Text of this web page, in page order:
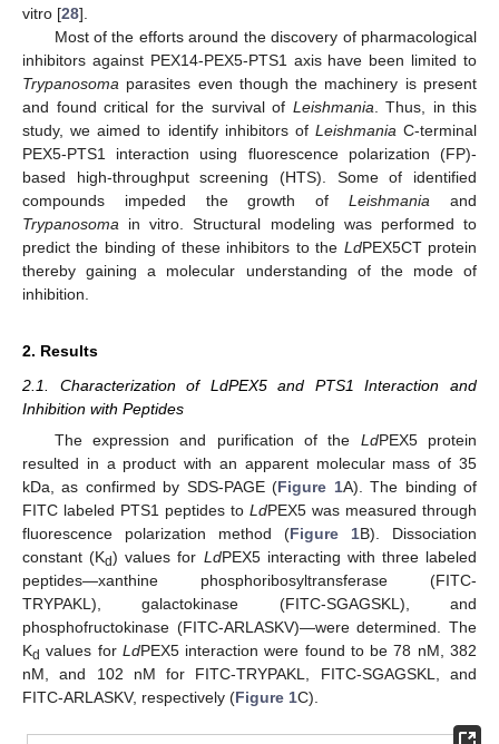
vitro [28].
Most of the efforts around the discovery of pharmacological
inhibitors against PEX14-PEX5-PTS1 axis have been limited to
Trypanosoma parasites even though the machinery is present
and found critical for the survival of Leishmania . Thus, in this
study, we aimed to identify inhibitors of Leishmania C-terminal
PEX5-PTS1 interaction using fluorescence polarization (FP)-
based high-throughput screening (HTS). Some of identified
compounds impeded the growth ofLeishmania and
Trypanosoma in vitro. Structural modeling was performed to
predict the binding of these inhibitors to the LdPEX5CT protein
thereby gaining a molecular understanding of the mode of
inhibition.
2. Results
2.1. Characterization of LdPEX5 and PTS1 Interaction and
Inhibition with Peptides
The expression and purification of the LdPEX5 protein
resulted in a product with an apparent molecular mass of 35
kDa, as confirmed by SDS-PAGE (Figure 1A). The binding of
FITC labeled PTS1 peptides to LdPEX5 was measured through
fluorescence polarization method (Figure 1B). Dissociation
constant (Kd) values for LdPEX5 interacting with three labeled
peptides—xanthine phosphoribosyltransferase (FITC-
TRYPAKL), galactokinase (FITC-SGAGSKL), and
phosphofructokinase (FITC-ARLASKV)—were determined. The
Kd values for LdPEX5 interaction were found to be 78 nM, 382
nM, and 102 nM for FITC-TRYPAKL, FITC-SGAGSKL, and
FITC-ARLASKV, respectively (Figure 1C).